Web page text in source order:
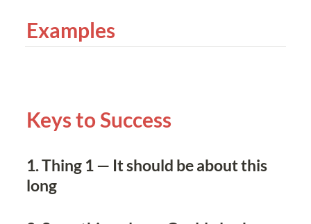
Examples
Keys to Success
1. Thing 1 — It should be about this
long